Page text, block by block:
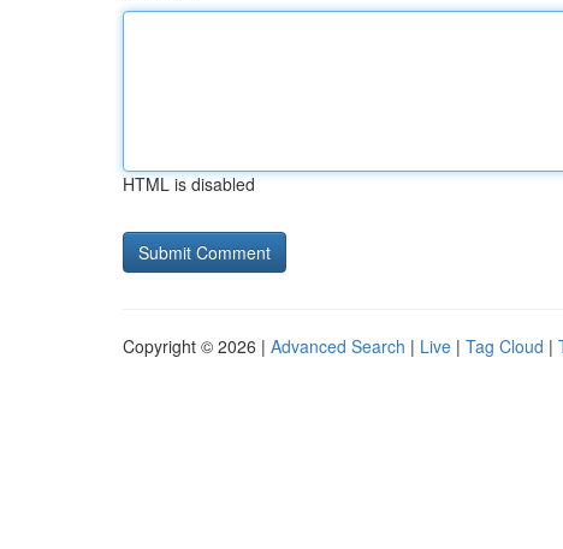
HTML is disabled
Copyright © 2026 | Advanced Search | Live | Tag Cloud |